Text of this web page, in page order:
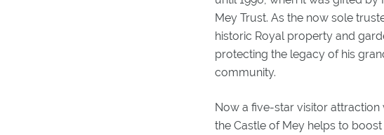
Mey Trust. As the now sole
historic Royal property and
protecting the legacy of his
community.
Now a five-star visitor
the Castle of Mey helps to